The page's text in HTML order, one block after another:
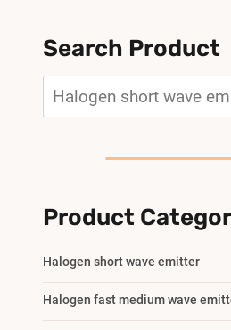
Search Product
Product
Halogen short wave emitter
Halogen fast medium wave